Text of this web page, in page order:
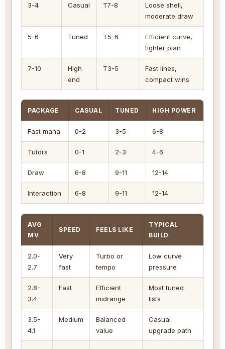
3-4 Casual T7-8
Loose shell,
moderate draw
5-6 Tuned T5-6
Efficient curve,
tighter plan
7-10
High
end
T3-5
Fast lines,
compact wins
PACKAGE CASUAL TUNED HIGH POWER
Fast mana 0-2 3-5 6-8
Tutors 0-1 2-3 4-6
Draw 6-8 9-11 12-14
Interaction 6-8 9-11 12-14
AVG
MV
SPEED FEELS LIKE
TYPICAL
BUILD
2.0-
2.7
Very
fast
Turbo or
tempo
Low curve
pressure
2.8-
3.4
Fast
Efficient
midrange
Most tuned
lists
3.5-
4.1
Medium
Balanced
value
Casual
upgrade path